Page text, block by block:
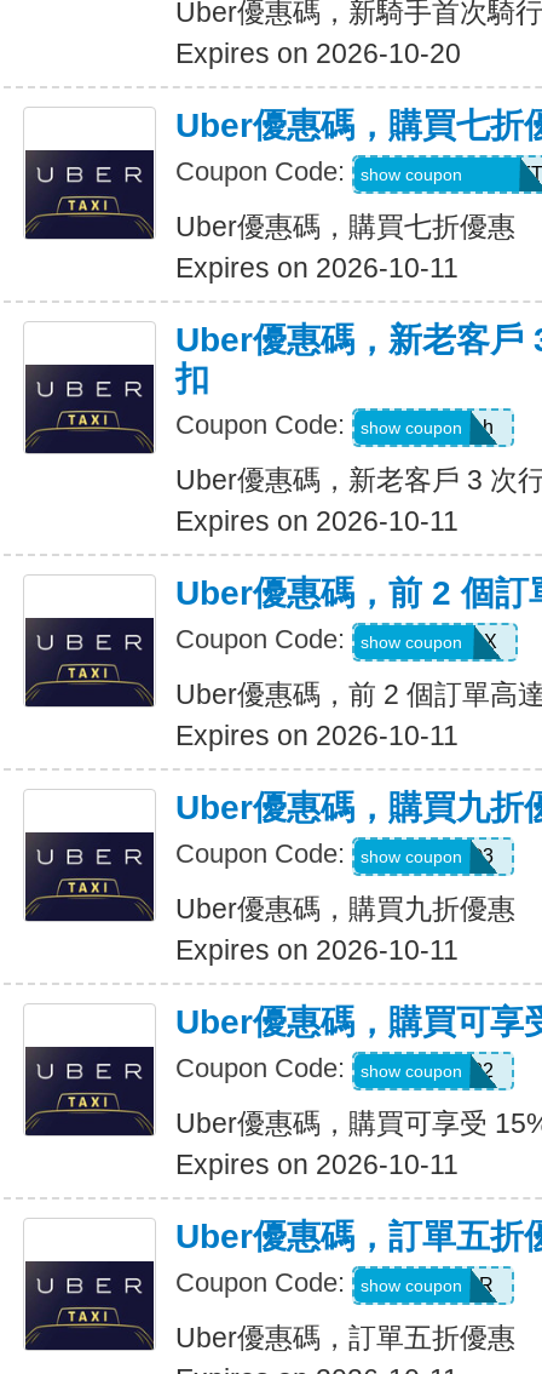
Uber優惠碼，新騎手首次騎
Expires on 2026-10-20
Uber優惠碼，購買七折
Coupon Code: RIDEUBER2025FT
show coupon
Uber優惠碼，購買七折優惠
Expires on 2026-10-11
Uber優惠碼，新老客戶
扣
Coupon Code: c99jzf8x95bh
show coupon
Uber優惠碼，新老客戶 3 次
Expires on 2026-10-11
Uber優惠碼，前 2 個訂
Coupon Code: 2607eatsus9X
show coupon
Uber優惠碼，前 2 個訂單高
Expires on 2026-10-11
Uber優惠碼，購買九折
Coupon Code: AFSO3
show coupon
Uber優惠碼，購買九折優惠
Expires on 2026-10-11
Uber優惠碼，購買可享
Coupon Code: 907002
show coupon
Uber優惠碼，購買可享受
Expires on 2026-10-11
Uber優惠碼，訂單五折
Coupon Code: NEWYEAR
show coupon
Uber優惠碼，訂單五折優惠